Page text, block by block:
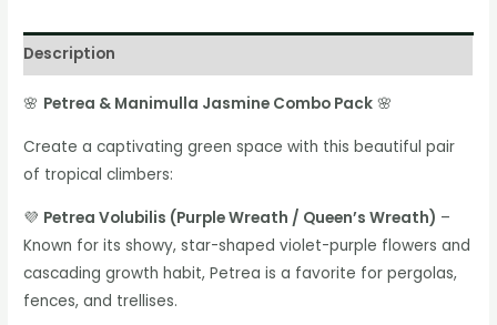
Description
🌸 Petrea & Manimulla Jasmine Combo Pack 🌸
Create a captivating green space with this beautiful pair
of tropical climbers:
💜 Petrea Volubilis (Purple Wreath / Queen’s Wreath) –
Known for its showy, star-shaped violet-purple flowers and
cascading growth habit, Petrea is a favorite for pergolas,
fences, and trellises.